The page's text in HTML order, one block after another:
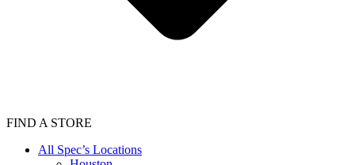
FIND A STORE
All Spec’s Locations